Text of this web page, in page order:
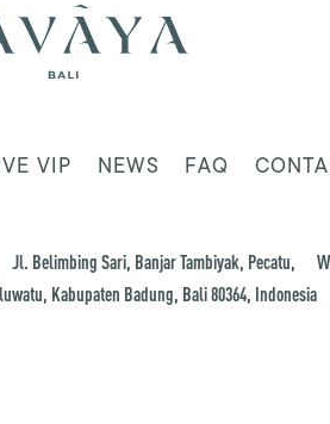
VIP NEWS FAQ
Jl. Belimbing Sari, Banjar Tambiyak, Pecatu,
Kabupaten Badung, Bali 80364, Indonesia